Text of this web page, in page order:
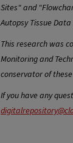
Sites" and
Autopsy Tissue Data
This research was
Monitoring and
conservator of
If you have any